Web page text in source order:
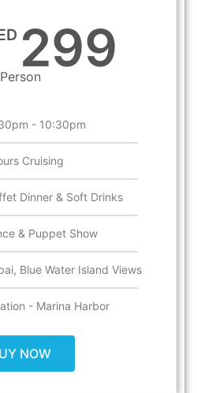
299
Person
- 10:30pm
Cruising
Dinner & Soft Drinks
& Puppet Show
Blue Water Island Views
- Marina Harbor
NOW